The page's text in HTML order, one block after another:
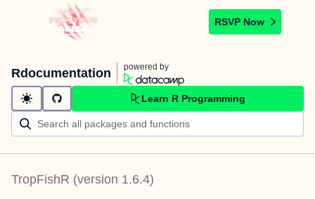
RSVP Now
Rdocumentation powered by
Learn R Programming
TropFishR (version 1.6.4)